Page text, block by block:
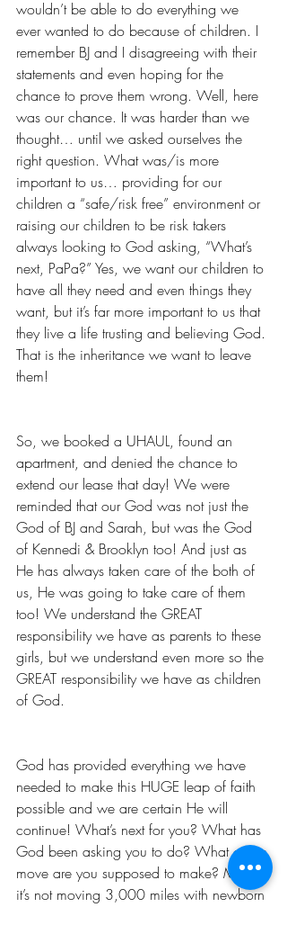
wouldn’t be able to do everything we
ever wanted to do because of children. I
remember BJ and I disagreeing with their
statements and even hoping for the
chance to prove them wrong. Well, here
was our chance. It was harder than we
thought… until we asked ourselves the
right question. What was/is more
important to us… providing for our
children a “safe/risk free” environment or
raising our children to be risk takers
always looking to God asking, “What’s
next, PaPa?” Yes, we want our children to
have all they need and even things they
want, but it’s far more important to us that
they live a life trusting and believing God.
That is the inheritance we want to leave
them!
So, we booked a UHAUL, found an
apartment, and denied the chance to
extend our lease that day! We were
reminded that our God was not just the
God of BJ and Sarah, but was the God
of Kennedi & Brooklyn too! And just as
He has always taken care of the both of
us, He was going to take care of them
too! We understand the GREAT
responsibility we have as parents to these
girls, but we understand even more so the
GREAT responsibility we have as children
of God.
God has provided everything we have
needed to make this HUGE leap of faith
possible and we are certain He will
continue! What’s next for you? What has
God been asking you to do? What crazy
move are you supposed to make? Maybe
it’s not moving 3,000 miles with newborn